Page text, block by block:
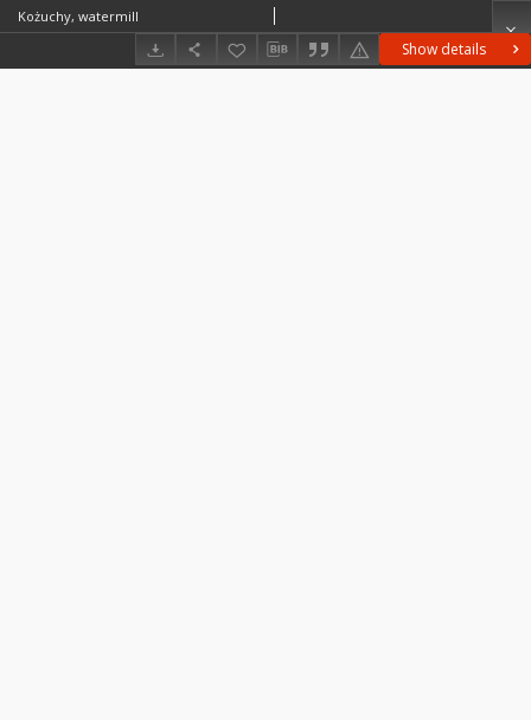
Show details
Kożuchy, watermill